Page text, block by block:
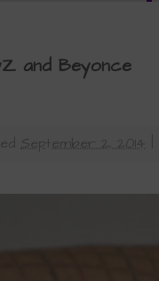
and Beyonce
September 2, 2014